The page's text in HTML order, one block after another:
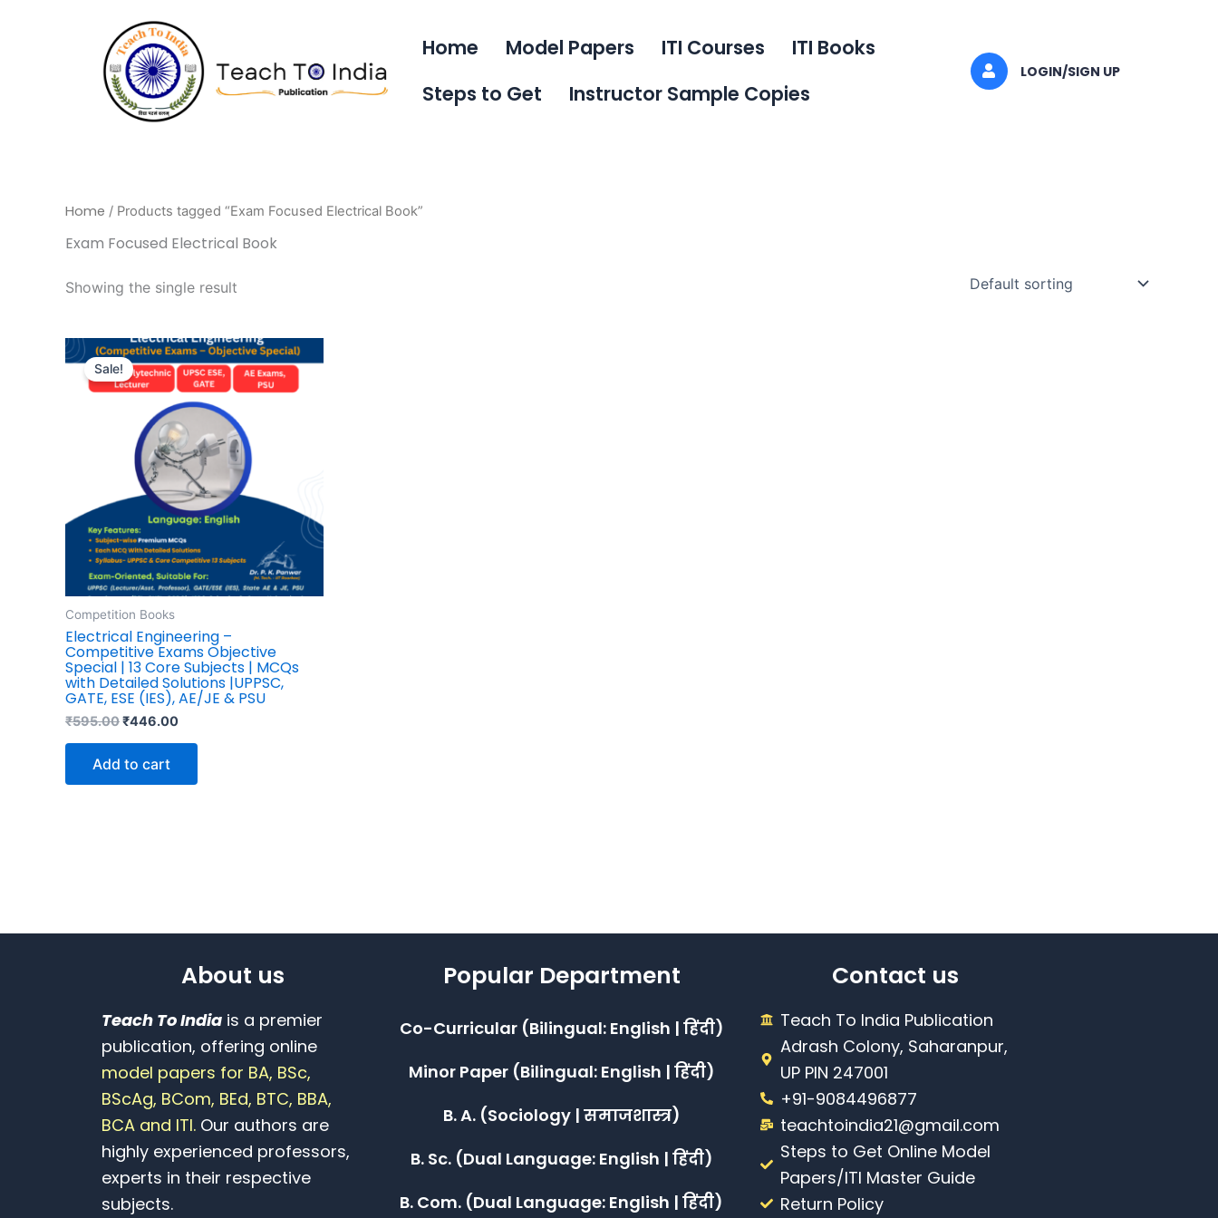
Home Model Papers ITI Courses
ITI Books
Steps to Get
Instructor Sample Copies
LOGIN/SIGN UP
Home / Products tagged “Exam Focused Electrical Book”
Exam Focused Electrical Book
Showing the single result
Sale!
Competition Books
Electrical Engineering –
Competitive Exams Objective
Special | 13 Core Subjects | MCQs
with Detailed Solutions |UPPSC,
GATE, ESE (IES), AE/JE & PSU
₹595.00
Original
price
was:
₹595.00.
₹446.00
Current
price
is:
₹446.00.
Add to cart
About us
Teach To India is a premier
publication, offering online
model papers for BA, BSc,
BScAg, BCom, BEd, BTC, BBA,
BCA and ITI. Our authors are
highly experienced professors,
experts in their respective
subjects.
Popular Department
Co-Curricular (Bilingual: English | हिंदी)
Minor Paper (Bilingual: English | हिंदी)
B. A. (Sociology | समाजशास्त्र)
B. Sc. (Dual Language: English | हिंदी)
B. Com. (Dual Language: English | हिंदी)
Contact us
Teach To India Publication
Adrash Colony, Saharanpur,
UP PIN 247001
+91-9084496877
teachtoindia21@gmail.com
Steps to Get Online Model
Papers/ITI Master Guide
Return Policy